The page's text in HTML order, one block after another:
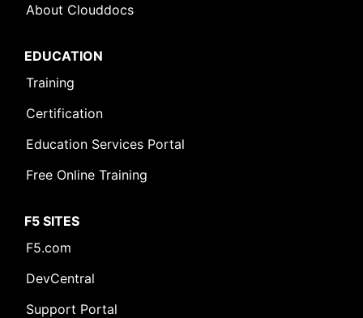
About Clouddocs
EDUCATION
Training
Certification
Education Services Portal
Free Online Training
F5 SITES
F5.com
DevCentral
Support Portal
Leave Feedback [+]